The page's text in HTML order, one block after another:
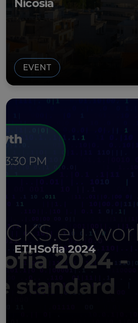
Nicosia
EVENT
ETHSofia 2024